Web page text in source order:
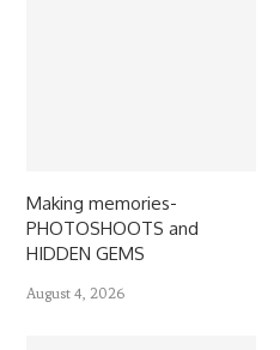
Making memories-
PHOTOSHOOTS and
HIDDEN GEMS
August 4, 2026